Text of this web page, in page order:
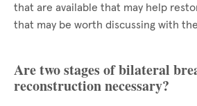
that are available that may help
that may be worth discussing with
Are two stages of bilateral
reconstruction necessary?